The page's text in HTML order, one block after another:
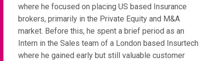
where he focused on placing US based Insurance
brokers, primarily in the Private Equity and M&A
market. Before this, he spent a brief period as an
Intern in the Sales team of a London based Insurtech
where he gained early but still valuable customer